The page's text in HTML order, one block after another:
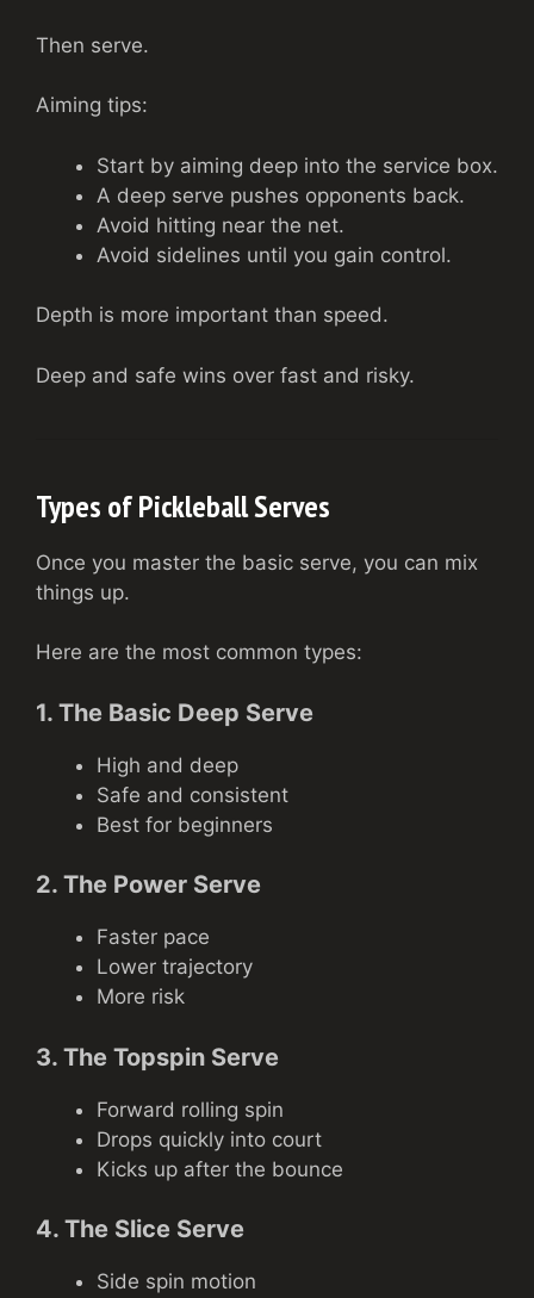
Then serve.
Aiming tips:
Start by aiming deep into the service box.
A deep serve pushes opponents back.
Avoid hitting near the net.
Avoid sidelines until you gain control.
Depth is more important than speed.
Deep and safe wins over fast and risky.
Types of Pickleball Serves
Once you master the basic serve, you can mix
things up.
Here are the most common types:
1. The Basic Deep Serve
High and deep
Safe and consistent
Best for beginners
2. The Power Serve
Faster pace
Lower trajectory
More risk
3. The Topspin Serve
Forward rolling spin
Drops quickly into court
Kicks up after the bounce
4. The Slice Serve
Side spin motion